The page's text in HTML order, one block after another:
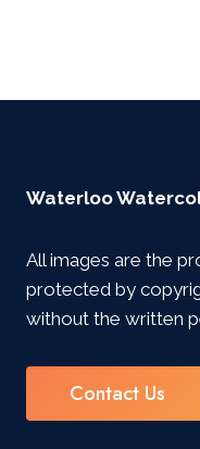
Waterloo
All images are the
protected by
without the written
Contact Us